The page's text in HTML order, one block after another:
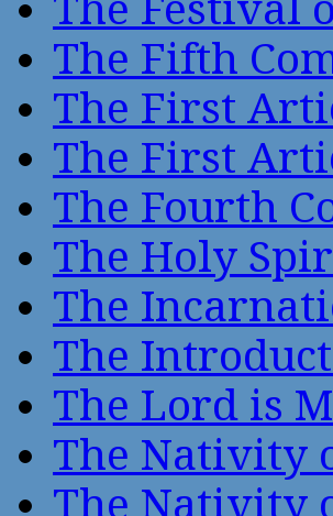
The Fifth
The First
The First
The Fourth
The Holy
The
The
The Lord is
The Nativity
The Nativity